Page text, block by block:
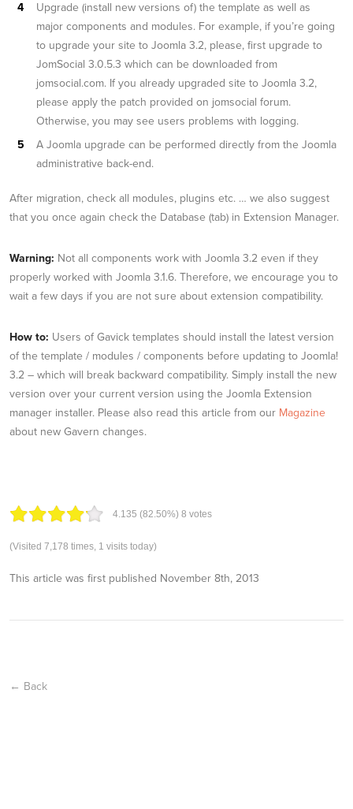
Upgrade (install new versions of) the template as well as
major components and modules. For example, if you’re going
to upgrade your site to Joomla 3.2, please, first upgrade to
JomSocial 3.0.5.3 which can be downloaded from
jomsocial.com. If you already upgraded site to Joomla 3.2,
please apply the patch provided on jomsocial forum.
Otherwise, you may see users problems with logging.
A Joomla upgrade can be performed directly from the Joomla
administrative back-end.
After migration, check all modules, plugins etc. … we also suggest
that you once again check the Database (tab) in Extension Manager.
Warning: Not all components work with Joomla 3.2 even if they
properly worked with Joomla 3.1.6. Therefore, we encourage you to
wait a few days if you are not sure about extension compatibility.
How to: Users of Gavick templates should install the latest version
of the template / modules / components before updating to Joomla!
3.2 – which will break backward compatibility. Simply install the new
version over your current version using the Joomla Extension
manager installer. Please also read this article from our Magazine
about new Gavern changes.
4.135 (82.50%) 8 votes
(Visited 7,178 times, 1 visits today)
This article was first published November 8th, 2013
← Back